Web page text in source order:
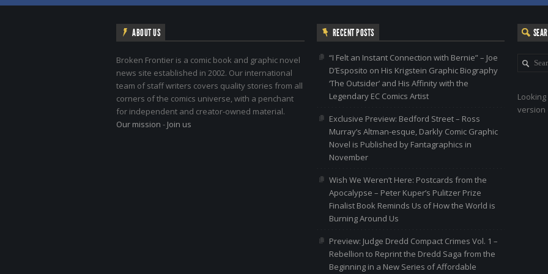
ABOUT US
Broken Frontier is a comic book and graphic novel
news site established in 2002. Our international
team of staff writers covers quality stories from all
corners of the comics universe, with a penchant
for independent and creator-owned material.
Our mission - Join us
RECENT POSTS
“I Felt an Instant Connection with Bernie” – Joe
D’Esposito on His Krigstein Graphic Biography
‘The Outsider’ and His Affinity with the
Legendary EC Comics Artist
Exclusive Preview: Bedford Street – Ross
Murray’s Altman-esque, Darkly Comic Graphic
Novel is Published by Fantagraphics in
November
Wish We Weren’t Here: Postcards from the
Apocalypse – Peter Kuper’s Pulitzer Prize
Finalist Book Reminds Us of How the World is
Burning Around Us
Preview: Judge Dredd Compact Crimes Vol. 1 –
Rebellion to Reprint the Dredd Saga from the
Beginning in a New Series of Affordable
version